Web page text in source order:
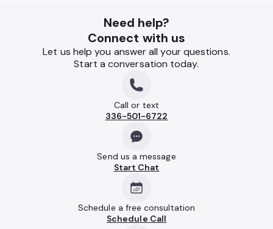
Need help?
Connect with us
Let us help you answer all your questions.
Start a conversation today.
Call or text
336-501-6722
Send us a message
Start Chat
Schedule a free consultation
Schedule Call